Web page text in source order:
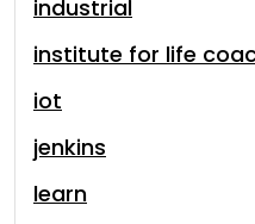
industrial
institute for life
iot
jenkins
learn